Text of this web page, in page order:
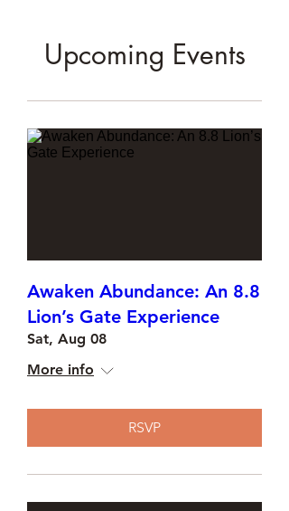
Upcoming Events
Awaken Abundance: An 8.8
Lion’s Gate Experience
Sat, Aug 08
More info
RSVP